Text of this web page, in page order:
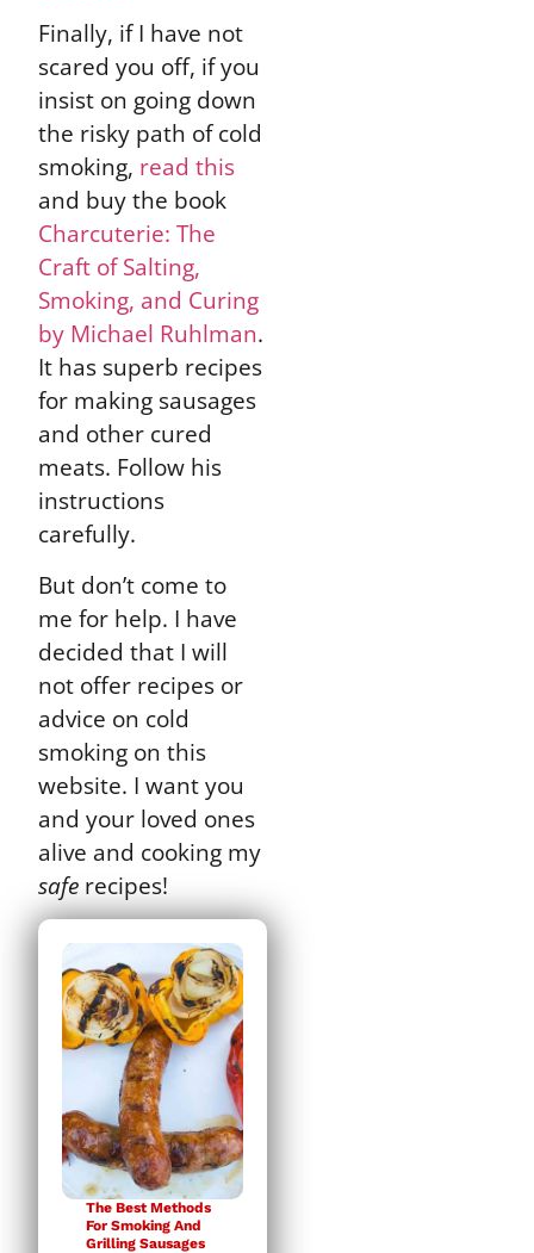
Finally, if I have not
scared you off, if you
insist on going down
the risky path of cold
smoking, read this
and buy the book
Charcuterie: The
Craft of Salting,
Smoking, and Curing
by Michael Ruhlman.
It has superb recipes
for making sausages
and other cured
meats. Follow his
instructions
carefully.
But don’t come to
me for help. I have
decided that I will
not offer recipes or
advice on cold
smoking on this
website. I want you
and your loved ones
alive and cooking my
safe recipes!
The Best Methods
For Smoking And
Grilling Sausages